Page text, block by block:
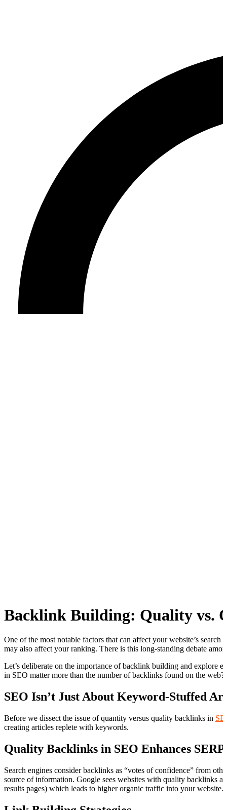
Backlink Building: Quality vs.
One of the most notable factors that can affect your website’s
may also affect your ranking. There is this long-standing debate
Let’s deliberate on the importance of backlink building and explore
in SEO matter more than the number of backlinks found on the web?
SEO Isn’t Just About Keyword-Stuffed
Before we dissect the issue of quantity versus quality backlinks in
creating articles replete with keywords.
Quality Backlinks in SEO Enhances
Search engines consider backlinks as “votes of confidence” from
source of information. Google sees websites with quality backlinks
results pages) which leads to higher organic traffic into your website.